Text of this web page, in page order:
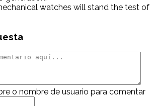
watches will stand the test of
o nombre de usuario para comentar